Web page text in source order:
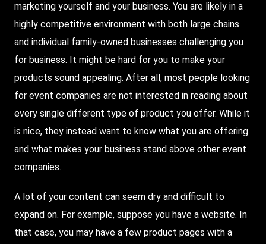
marketing yourself and your business. You are likely in a
highly competitive environment with both large chains
and individual family-owned businesses challenging you
for business. It might be hard for you to make your
products sound appealing. After all, most people looking
for event companies are not interested in reading about
every single different type of product you offer. While it
is nice, they instead want to know what you are offering
and what makes your business stand above other event
companies.
A lot of your content can seem dry and difficult to
expand on. For example, suppose you have a website. In
that case, you may have a few product pages with a